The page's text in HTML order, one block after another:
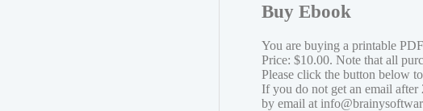
Buy Ebook
You are buying a printable
Price: $10.00. Note that all
Please click the button below
If you do not get an email after
by email at